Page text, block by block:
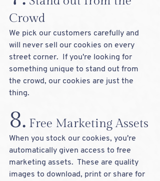
Crowd
We pick our customers carefully and
will never sell our cookies on every
street corner.  If you're looking for
something unique to stand out from
the crowd, our cookies are just the
thing.
8. Free Marketing Assets
When you stock our cookies, you're
automatically given access to free
marketing assets.  These are quality
images to download, print or share for